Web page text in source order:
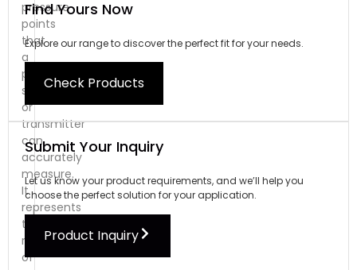
pressure
points
that
a
pressure
sensor
or
transmitter
can
accurately
measure.
It
represents
the
range
of
Find Yours Now
Explore our range to discover the perfect fit for your needs.
Check Products
Submit Your Inquiry
Let us know your product requirements, and we’ll help you
choose the perfect solution for your application.
Product Inquiry